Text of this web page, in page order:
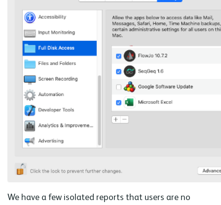
We have a few isolated reports that users are no